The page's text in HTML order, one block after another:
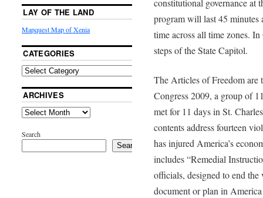
program will last 45 minutes
time across all time zones.
steps of the State Capitol.
The Articles of Freedom
Congress 2009, a group of
met for 11 days in St.
contents address fourteen
has injured America’s
includes “Remedial
officials, designed to end
document or plan in
LAY OF THE LAND
Mapquest Map of Xenia
CATEGORIES
ARCHIVES
Search
Search